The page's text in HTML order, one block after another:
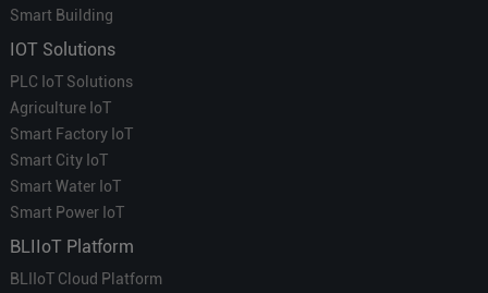
Smart Building
IOT Solutions
PLC IoT Solutions
Agriculture IoT
Smart Factory IoT
Smart City IoT
Smart Water IoT
Smart Power IoT
BLIIoT Platform
BLIIoT Cloud Platform